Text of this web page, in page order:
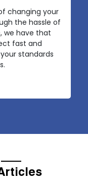
changing your
the hassle of
we have that
fast and
standards